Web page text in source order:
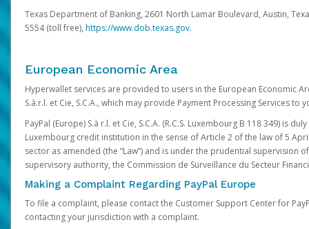
Texas Department of Banking, 2601 North Lamar Boulevard, Austin,
5554 (toll free), https://www.dob.texas.gov.
European Economic Area
Hyperwallet services are provided to users in the European Economic
S.à.r.l. et Cie, S.C.A., which may provide Payment Processing Services to
PayPal (Europe) S.à r.l. et Cie, S.C.A. (R.C.S. Luxembourg B 118 349) is
Luxembourg credit institution in the sense of Article 2 of the law of 5
sector as amended (the “Law”) and is under the prudential supervision
supervisory authority, the Commission de Surveillance du Secteur
Making a Complaint Regarding PayPal Europe
To file a complaint, please contact the Customer Support Center for
contacting your jurisdiction with a complaint.